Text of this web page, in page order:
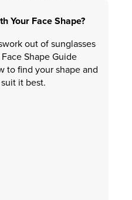
Your Face Shape?
out of sunglasses
Shape Guide
to find your shape and
it best.